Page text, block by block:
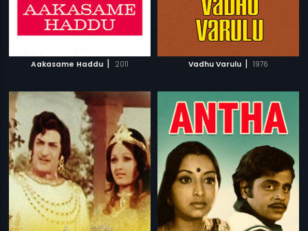
Aakasame Haddu | 2011 Vadhu Varulu | 1976